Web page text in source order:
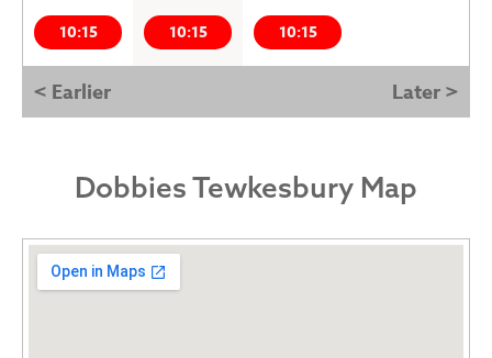
10:15 10:15 10:15
< Earlier Later >
Dobbies Tewkesbury Map